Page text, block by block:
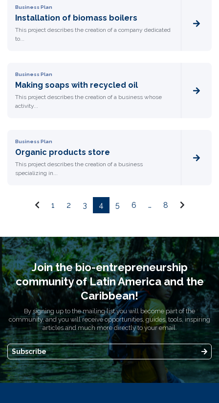
Business Plan
Installation of biomass boilers
This project describes the creation of a company dedicated
to...
Business Plan
Making soaps with recycled oil
This project describes the creation of a business whose
activity...
Business Plan
Organic products store
This project describes the creation of a business
specializing in...
1 2 3 4 5 6 … 8
Join the bio-entrepreneurship
community of Latin America and the
Caribbean!
By signing up to the mailing list you will become part of the
community, and you will receive opportunities, guides, tools, inspiring
articles and much more directly to your email.
Subscribe